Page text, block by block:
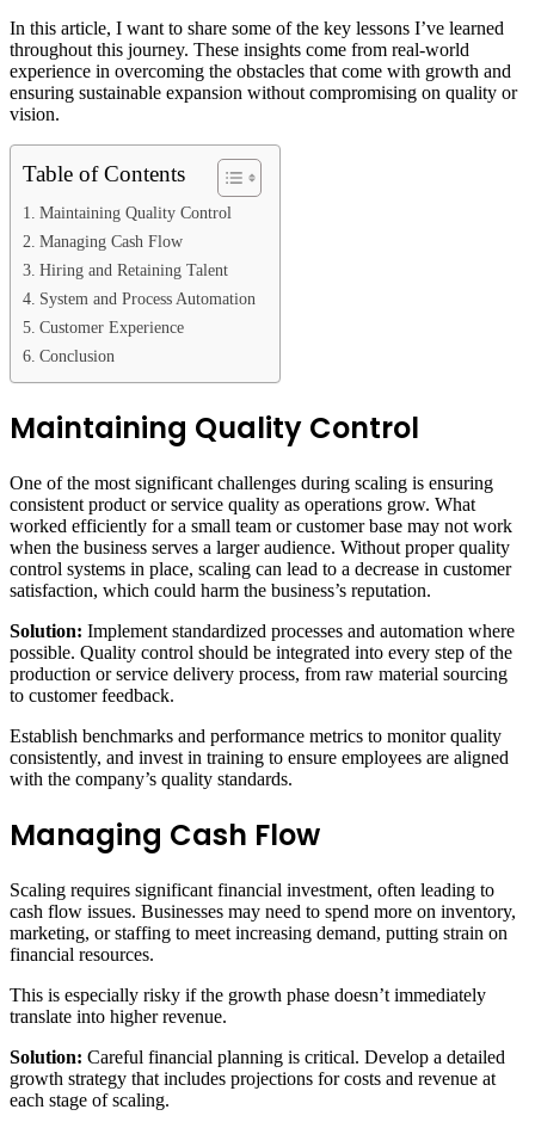
In this article, I want to share some of the key lessons I’ve learned
throughout this journey. These insights come from real-world
experience in overcoming the obstacles that come with growth and
ensuring sustainable expansion without compromising on quality or
vision.
Table of Contents
Maintaining Quality Control
Managing Cash Flow
Hiring and Retaining Talent
System and Process Automation
Customer Experience
Conclusion
Maintaining Quality Control
One of the most significant challenges during scaling is ensuring
consistent product or service quality as operations grow. What
worked efficiently for a small team or customer base may not work
when the business serves a larger audience. Without proper quality
control systems in place, scaling can lead to a decrease in customer
satisfaction, which could harm the business’s reputation.
Solution: Implement standardized processes and automation where
possible. Quality control should be integrated into every step of the
production or service delivery process, from raw material sourcing
to customer feedback.
Establish benchmarks and performance metrics to monitor quality
consistently, and invest in training to ensure employees are aligned
with the company’s quality standards.
Managing Cash Flow
Scaling requires significant financial investment, often leading to
cash flow issues. Businesses may need to spend more on inventory,
marketing, or staffing to meet increasing demand, putting strain on
financial resources.
This is especially risky if the growth phase doesn’t immediately
translate into higher revenue.
Solution: Careful financial planning is critical. Develop a detailed
growth strategy that includes projections for costs and revenue at
each stage of scaling.